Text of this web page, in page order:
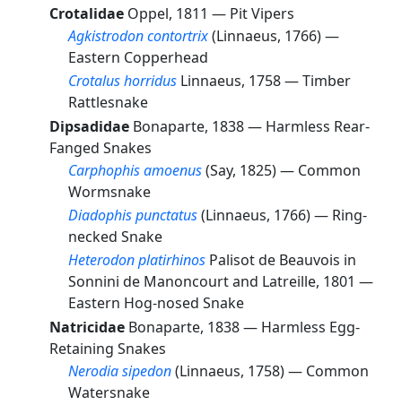
Crotalidae Oppel, 1811 — Pit Vipers
Agkistrodon contortrix(Linnaeus, 1766) —
Eastern Copperhead
Crotalus horridus Linnaeus, 1758 —Timber
Rattlesnake
Dipsadidae Bonaparte, 1838 — Harmless Rear-
Fanged Snakes
Carphophis amoenus(Say, 1825) — Common
Wormsnake
Diadophis punctatus(Linnaeus, 1766) — Ring-
necked Snake
Heterodon platirhinos Palisot de Beauvois in
Sonnini de Manoncourt and Latreille, 1801 —
Eastern Hog-nosed Snake
Natricidae Bonaparte, 1838 — Harmless Egg-
Retaining Snakes
Nerodia sipedon(Linnaeus, 1758) — Common
Watersnake